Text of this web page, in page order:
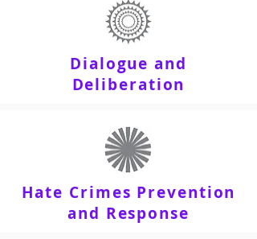
Dialogue and
Deliberation
Hate Crimes Prevention
and Response